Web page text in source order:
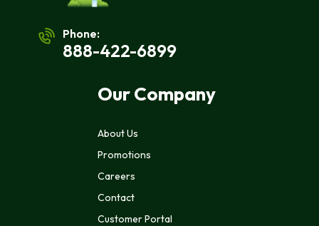
Phone:
888-422-6899
Our Company
About Us
Promotions
Careers
Contact
Customer Portal